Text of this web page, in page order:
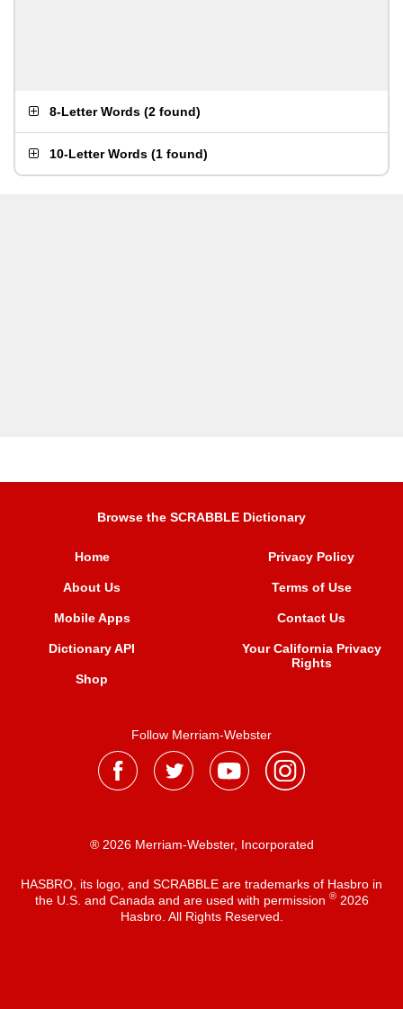
8-Letter Words (2 found)
10-Letter Words (1 found)
Browse the SCRABBLE Dictionary
Home
About Us
Mobile Apps
Dictionary API
Shop
Privacy Policy
Terms of Use
Contact Us
Your California Privacy
Rights
Follow Merriam-Webster
® 2026 Merriam-Webster, Incorporated
HASBRO, its logo, and SCRABBLE are trademarks of Hasbro in
the U.S. and Canada and are used with permission ®2026
Hasbro. All Rights Reserved.